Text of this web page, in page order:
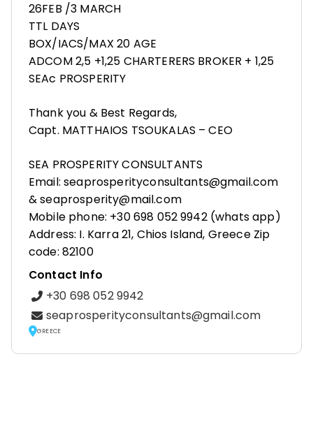
26FEB /3 MARCH
TTL DAYS
BOX/IACS/MAX 20 AGE
ADCOM 2,5 +1,25 CHARTERERS BROKER + 1,25
SEAc PROSPERITY
Thank you & Best Regards,
Capt. MATTHAIOS TSOUKALAS – CEO
SEA PROSPERITY CONSULTANTS
Email: seaprosperityconsultants@gmail.com
& seaprosperity@mail.com
Mobile phone: +30 698 052 9942 (whats app)
Address: I. Karra 21, Chios Island, Greece Zip
code: 82100
Contact Info
+30 698 052 9942
seaprosperityconsultants@gmail.com
GREECE